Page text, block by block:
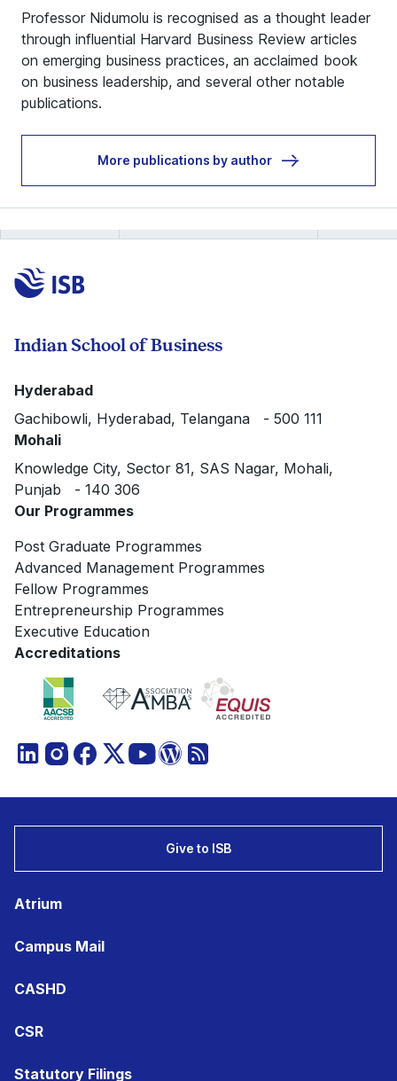
Professor Nidumolu is recognised as a thought leader
through influential Harvard Business Review articles
on emerging business practices, an acclaimed book
on business leadership, and several other notable
publications.
More publications by author
Indian School of Business
Hyderabad
Gachibowli, Hyderabad, Telangana - 500 111
Mohali
Knowledge City, Sector 81, SAS Nagar, Mohali,
Punjab - 140 306
Our Programmes
Post Graduate Programmes
Advanced Management Programmes
Fellow Programmes
Entrepreneurship Programmes
Executive Education
Accreditations
Give to ISB
Atrium
Campus Mail
CASHD
CSR
Statutory Filings